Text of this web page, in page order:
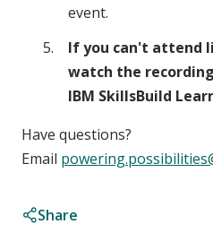
event.
If you can't attend
watch the
IBM SkillsBuild
Have questions?
Email
Share